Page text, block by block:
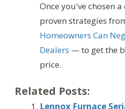
Once you've chosen
proven strategies
Homeowners Can
Dealers — to get the
price.
Related Posts:
Lennox Furnace